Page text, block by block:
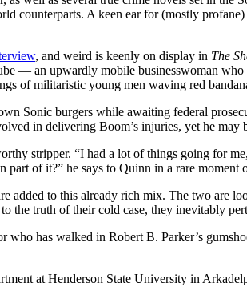
counterparts. A keen ear for (mostly
, and weird is keenly on display in The
— an upwardly mobile businesswoman
of militaristic young men waving red
Sonic burgers while awaiting federal
in delivering Boom’s injuries, yet he
stripper. “I had a lot of things going for
of it?” he says to Quinn in a rare
added to this already rich mix. The two are
the truth of their cold case, they inevitably
has walked in Robert B. Parker’s
at Henderson State University in